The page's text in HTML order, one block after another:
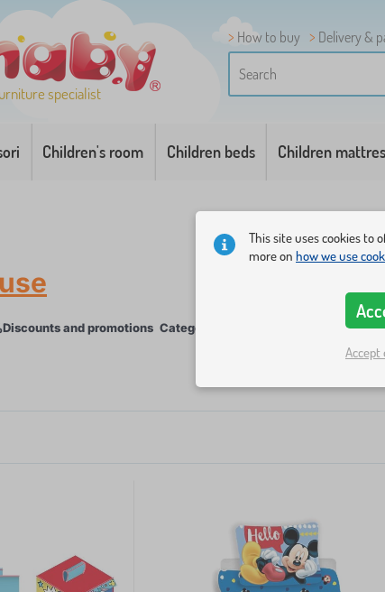
specialist
How to buy Delivery &
Children's room Children beds Children
Discounts and promotions Categories Offer
This site uses cookies to
more on how we use
Accept